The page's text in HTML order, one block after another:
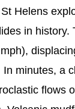
Helens
in
minutes, a
flows